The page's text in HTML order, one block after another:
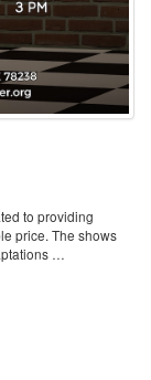
to providing
price. The shows
…